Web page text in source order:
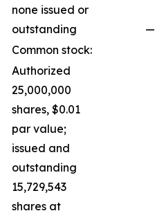
none issued or
outstanding
—
Common stock:
Authorized
25,000,000
shares, $0.01
par value;
issued and
outstanding
15,729,543
shares at